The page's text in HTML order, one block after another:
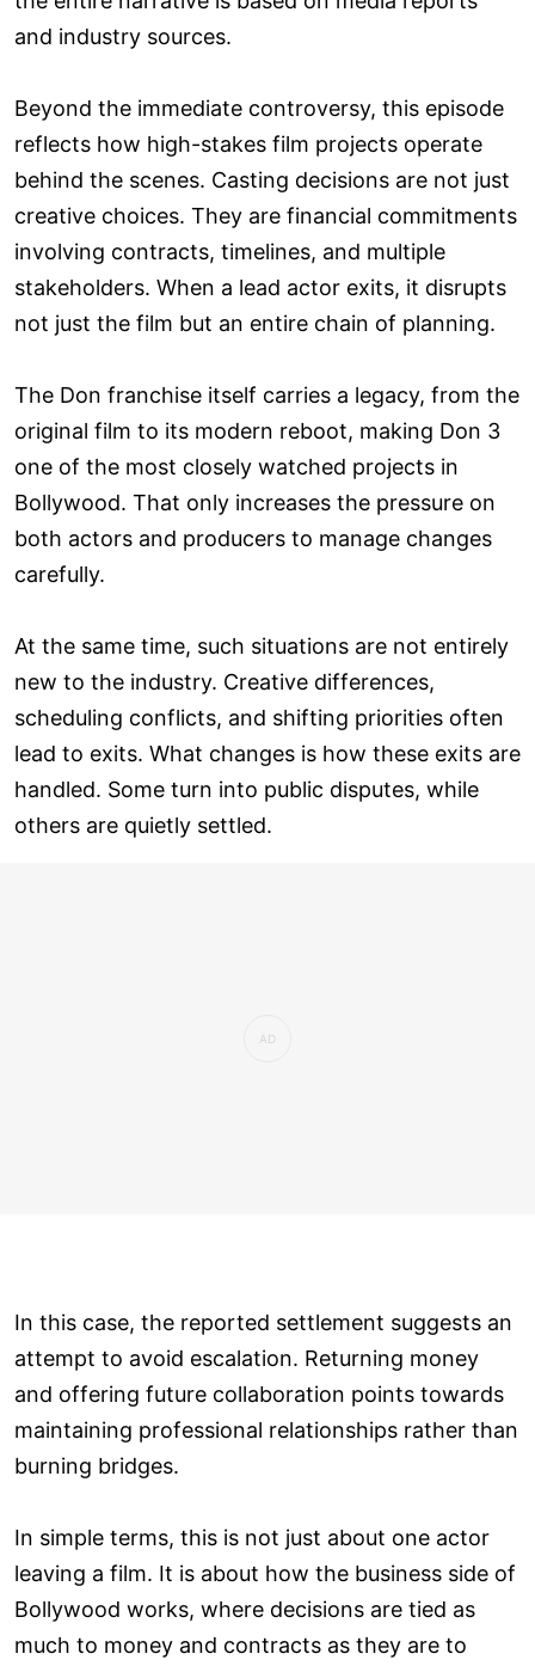
and industry sources.
Beyond the immediate controversy, this episode
reflects how high-stakes film projects operate
behind the scenes. Casting decisions are not just
creative choices. They are financial commitments
involving contracts, timelines, and multiple
stakeholders. When a lead actor exits, it disrupts
not just the film but an entire chain of planning.
The Don franchise itself carries a legacy, from the
original film to its modern reboot, making Don 3
one of the most closely watched projects in
Bollywood. That only increases the pressure on
both actors and producers to manage changes
carefully.
At the same time, such situations are not entirely
new to the industry. Creative differences,
scheduling conflicts, and shifting priorities often
lead to exits. What changes is how these exits are
handled. Some turn into public disputes, while
others are quietly settled.
In this case, the reported settlement suggests an
attempt to avoid escalation. Returning money
and offering future collaboration points towards
maintaining professional relationships rather than
burning bridges.
In simple terms, this is not just about one actor
leaving a film. It is about how the business side of
Bollywood works, where decisions are tied as
much to money and contracts as they are to